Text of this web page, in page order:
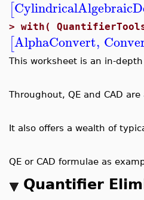
[
> with(
[AlphaConvert,
This worksheet is an in-
Throughout, QE and CAD
It also offers a wealth of
QE or CAD formulae as
Quantifier